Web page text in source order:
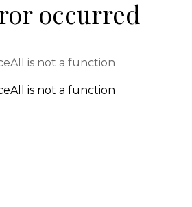
occurred
is not a function
is not a function